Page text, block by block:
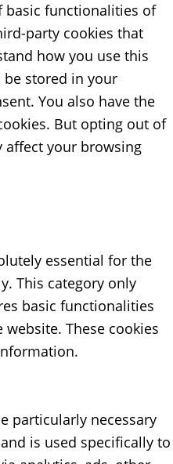
basic functionalities of
party cookies that
how you use this
be stored in your
You also have the
But opting out of
affect your browsing
essential for the
This category only
basic functionalities
These cookies
particularly necessary
is used specifically to